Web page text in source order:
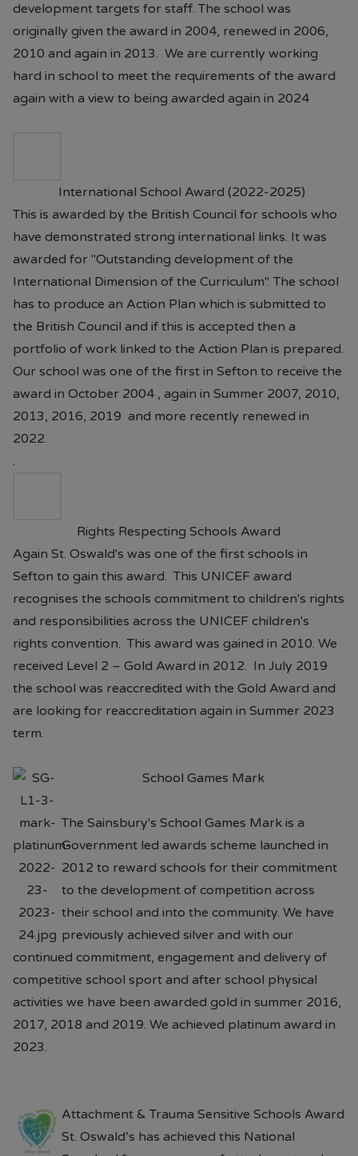
development targets for staff. The school was
originally given the award in 2004, renewed in 2006,
2010 and again in 2013. We are currently working
hard in school to meet the requirements of the award
again with a view to being awarded again in 2024
International School Award (2022-2025)
This is awarded by the British Council for schools who
have demonstrated strong international links. It was
awarded for "Outstanding development of the
International Dimension of the Curriculum". The school
has to produce an Action Plan which is submitted to
the British Council and if this is accepted then a
portfolio of work linked to the Action Plan is prepared.
Our school was one of the first in Sefton to receive the
award in October 2004 , again in Summer 2007, 2010,
2013, 2016, 2019 and more recently renewed in
2022.
.
Rights Respecting Schools Award
Again St. Oswald's was one of the first schools in
Sefton to gain this award. This UNICEF award
recognises the schools commitment to children's rights
and responsibilities across the UNICEF children's
rights convention. This award was gained in 2010. We
received Level 2 – Gold Award in 2012. In July 2019
the school was reaccredited with the Gold Award and
are looking for reaccreditation again in Summer 2023
term.
School Games Mark
The Sainsbury's School Games Mark is a
Government led awards scheme launched in
2012 to reward schools for their commitment
to the development of competition across
their school and into the community. We have
previously achieved silver and with our
continued commitment, engagement and delivery of
competitive school sport and after school physical
activities we have been awarded gold in summer 2016,
2017, 2018 and 2019. We achieved platinum award in
2023.
Attachment & Trauma Sensitive Schools Award
St. Oswald’s has achieved this National